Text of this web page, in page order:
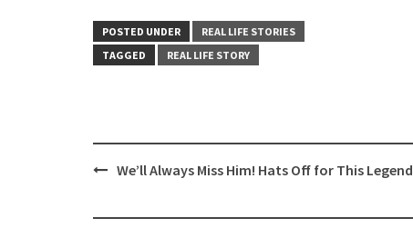
POSTED UNDER
REAL LIFE STORIES
TAGGED
REAL LIFE STORY
PostWe’ll Always Miss Him! Hats Off for This Legend